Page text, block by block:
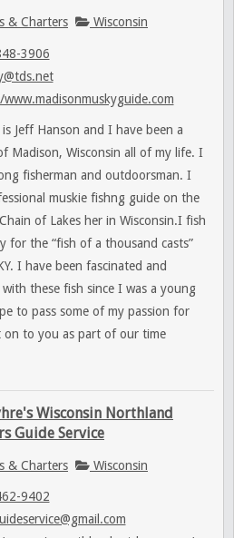
& Charters Wisconsin
3906
Jeff Hanson and I have been a
Madison, Wisconsin all of my life. I
fisherman and outdoorsman. I
muskie fishng guide on the
of Lakes her in Wisconsin.I fish
for the “fish of a thousand casts”
I have been fascinated and
with these fish since I was a young
to pass some of my passion for
on to you as part of our time
Wisconsin Northland
Guide Service
& Charters Wisconsin
9402